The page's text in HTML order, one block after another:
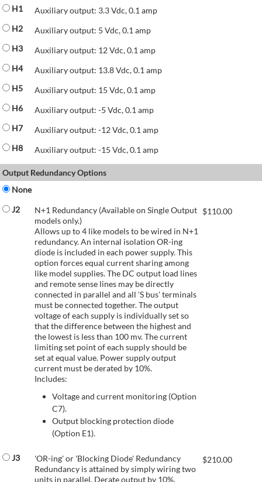
H1
Auxiliary output: 3.3 Vdc, 0.1 amp
H2
Auxiliary output: 5 Vdc, 0.1 amp
H3
Auxiliary output: 12 Vdc, 0.1 amp
H4
Auxiliary output: 13.8 Vdc, 0.1 amp
H5
Auxiliary output: 15 Vdc, 0.1 amp
H6
Auxiliary output: -5 Vdc, 0.1 amp
H7
Auxiliary output: -12 Vdc, 0.1 amp
H8
Auxiliary output: -15 Vdc, 0.1 amp
Output Redundancy Options
None
J2
N+1 Redundancy (Available on Single Output
models only.)
Allows up to 4 like models to be wired in N+1
redundancy. An internal isolation OR-ing
diode is included in each power supply. This
option forces equal current sharing among
like model supplies. The DC output load lines
and remote sense lines may be directly
connected in parallel and all 'S bus' terminals
must be connected together. The output
voltage of each supply is individually set so
that the difference between the highest and
the lowest is less than 100 mv. The current
limiting set point of each supply should be
set at equal value. Power supply output
current must be derated by 10%.
Includes:
Voltage and current monitoring (Option
C7).
Output blocking protection diode
(Option E1).
$110.00
J3
'OR-ing' or 'Blocking Diode' Redundancy
Redundancy is attained by simply wiring two
units in parallel. Derate output by 10%.
$210.00